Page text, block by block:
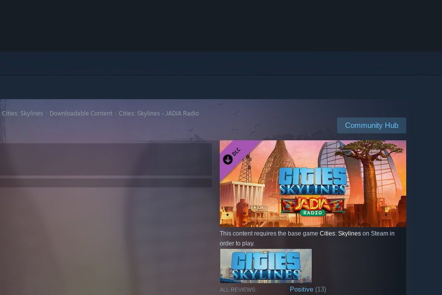
Cities: Skylines Downloadable Content Cities: Skylines - JADIA Radio
Community Hub
This content requires the base game Cities: Skylines on Steam in
order to play.
ALL REVIEWS: Positive (13)